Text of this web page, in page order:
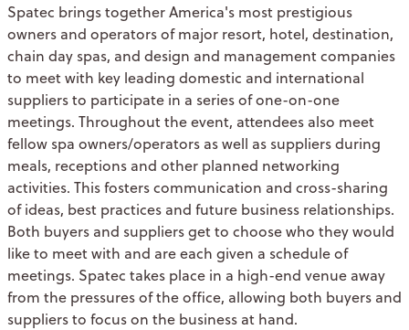
Spatec brings together America's most prestigious
owners and operators of major resort, hotel, destination,
chain day spas, and design and management companies
to meet with key leading domestic and international
suppliers to participate in a series of one-on-one
meetings. Throughout the event, attendees also meet
fellow spa owners/operators as well as suppliers during
meals, receptions and other planned networking
activities. This fosters communication and cross-sharing
of ideas, best practices and future business relationships.
Both buyers and suppliers get to choose who they would
like to meet with and are each given a schedule of
meetings. Spatec takes place in a high-end venue away
from the pressures of the office, allowing both buyers and
suppliers to focus on the business at hand.